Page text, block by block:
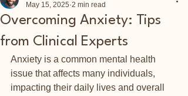
Overcoming Anxiety: Tips
from Clinical Experts
May 15, 2025 2 min read
Anxiety is a common mental health
issue that affects many individuals,
impacting their daily lives and overall